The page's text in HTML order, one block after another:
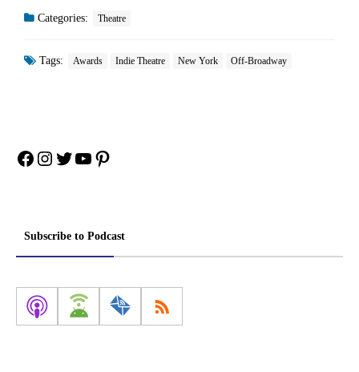
Categories: Theatre
Tags: Awards Indie Theatre New York Off-Broadway
Facebook
Instagram
Twitter
YouTube
Pinterest
Subscribe to Podcast